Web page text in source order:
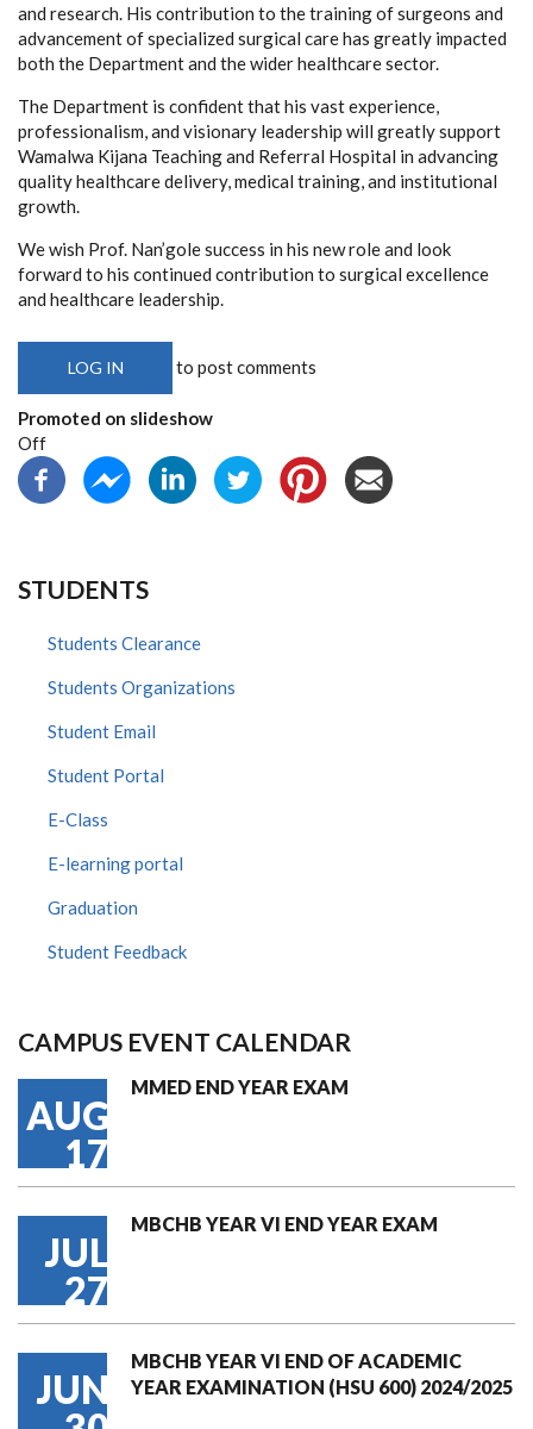
and research. His contribution to the training of surgeons and
advancement of specialized surgical care has greatly impacted
both the Department and the wider healthcare sector.
The Department is confident that his vast experience,
professionalism, and visionary leadership will greatly support
Wamalwa Kijana Teaching and Referral Hospital in advancing
quality healthcare delivery, medical training, and institutional
growth.
We wish Prof. Nan’gole success in his new role and look
forward to his continued contribution to surgical excellence
and healthcare leadership.
LOG IN to post comments
Promoted on slideshow
Off
STUDENTS
Students Clearance
Students Organizations
Student Email
Student Portal
E-Class
E-learning portal
Graduation
Student Feedback
CAMPUS EVENT CALENDAR
AUG
17
MMED END YEAR EXAM
JUL
27
MBCHB YEAR VI END YEAR EXAM
JUN
MBCHB YEAR VI END OF ACADEMIC
YEAR EXAMINATION (HSU 600) 2024/2025